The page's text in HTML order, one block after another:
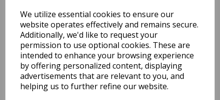
We utilize essential cookies to ensure our
website operates effectively and remains secure.
Additionally, we'd like to request your
permission to use optional cookies. These are
intended to enhance your browsing experience
by offering personalized content, displaying
advertisements that are relevant to you, and
helping us to further refine our website.
Reef Linear RF22 Modern
Abstract Wool Rug in Multi
was £ 129.95
£ 114.36